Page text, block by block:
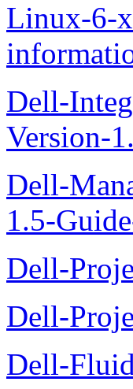
Linux-6-
Dell-
Version-
Dell-
1.5-
Dell-
Dell-
Dell-